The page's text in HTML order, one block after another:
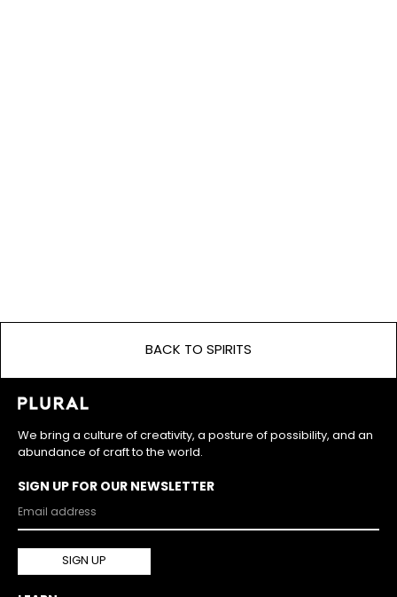
BACK TO SPIRITS
We bring a culture of creativity, a posture of possibility, and an
abundance of craft to the world.
SIGN UP FOR OUR NEWSLETTER